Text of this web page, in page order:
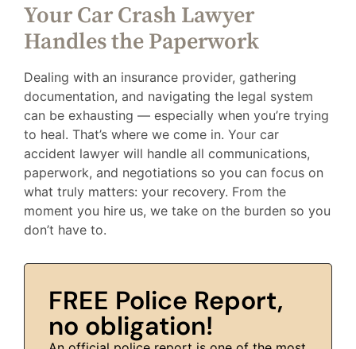
Your Car Crash Lawyer
Handles the Paperwork
Dealing with an insurance provider, gathering
documentation, and navigating the legal system
can be exhausting — especially when you’re trying
to heal. That’s where we come in. Your car
accident lawyer will handle all communications,
paperwork, and negotiations so you can focus on
what truly matters: your recovery. From the
moment you hire us, we take on the burden so you
don’t have to.
FREE Police Report,
no obligation!